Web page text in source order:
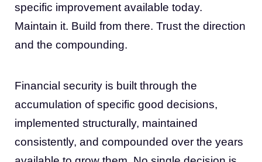
specific improvement available today.
Maintain it. Build from there. Trust the direction
and the compounding.
Financial security is built through the
accumulation of specific good decisions,
implemented structurally, maintained
consistently, and compounded over the years